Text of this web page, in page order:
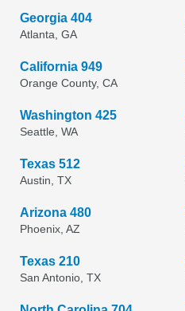
Georgia 404
Atlanta, GA
California 949
Orange County, CA
Washington 425
Seattle, WA
Texas 512
Austin, TX
Arizona 480
Phoenix, AZ
Texas 210
San Antonio, TX